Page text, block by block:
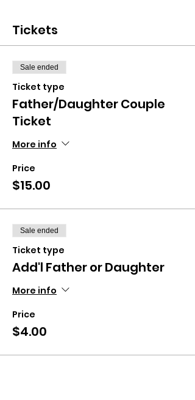
Tickets
Sale ended
Ticket type
Father/Daughter Couple
Ticket
More info
Price
$15.00
Sale ended
Ticket type
Add'l Father or Daughter
More info
Price
$4.00